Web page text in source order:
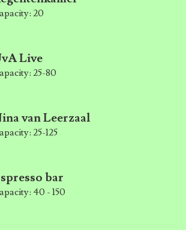
20
Live
25-80
van Leerzaal
25-125
bar
40 - 150